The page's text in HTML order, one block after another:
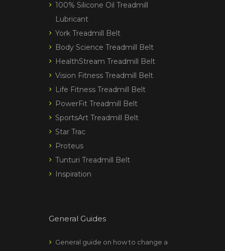
100% Silicone Oil Treadmill
Lubricant
York Treadmill Belt
Body Science Treadmill Belt
HealthStream Treadmill Belt
Vision Fitness Treadmill Belt
Life Fitness Treadmill Belt
PowerFit Treadmill Belt
SportsArt Treadmill Belt
Star Trac
Proteus
Tunturi Treadmill Belt
Inspiration
General Guides
General guide on how to change a